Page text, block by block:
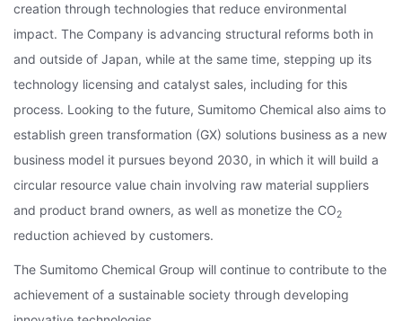
creation through technologies that reduce environmental
impact. The Company is advancing structural reforms both in
and outside of Japan, while at the same time, stepping up its
technology licensing and catalyst sales, including for this
process. Looking to the future, Sumitomo Chemical also aims to
establish green transformation (GX) solutions business as a new
business model it pursues beyond 2030, in which it will build a
circular resource value chain involving raw material suppliers
and product brand owners, as well as monetize the CO2
reduction achieved by customers.
The Sumitomo Chemical Group will continue to contribute to the
achievement of a sustainable society through developing